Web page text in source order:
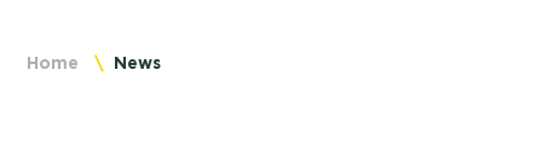
Home News